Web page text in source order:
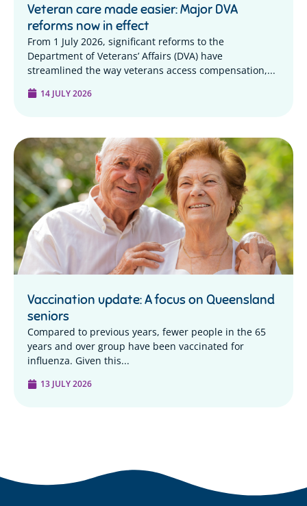
Veteran care made easier: Major DVA
reforms now in effect
From 1 July 2026, significant reforms to the
Department of Veterans’ Affairs (DVA) have
streamlined the way veterans access compensation,...
14 JULY 2026
Vaccination update: A focus on Queensland
seniors
Compared to previous years, fewer people in the 65
years and over group have been vaccinated for
influenza. Given this...
13 JULY 2026